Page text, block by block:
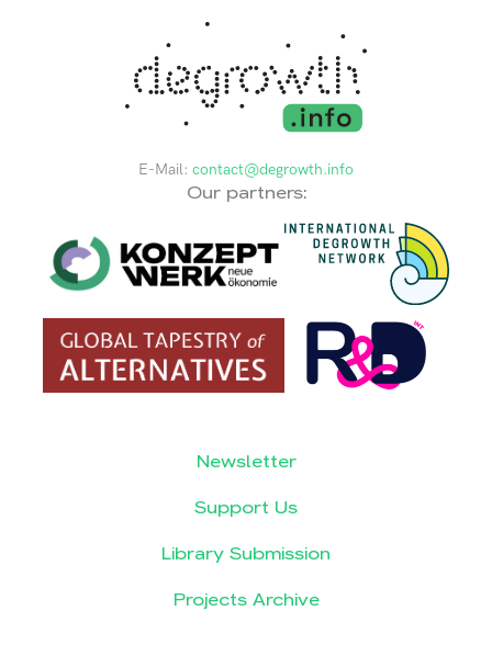
E-Mail: contact@degrowth.info
Our partners:
Newsletter
Support Us
Library Submission
Projects Archive